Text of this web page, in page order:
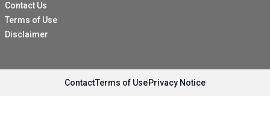
Contact Us
Terms of Use
Disclaimer
ContactTerms of UsePrivacy Notice